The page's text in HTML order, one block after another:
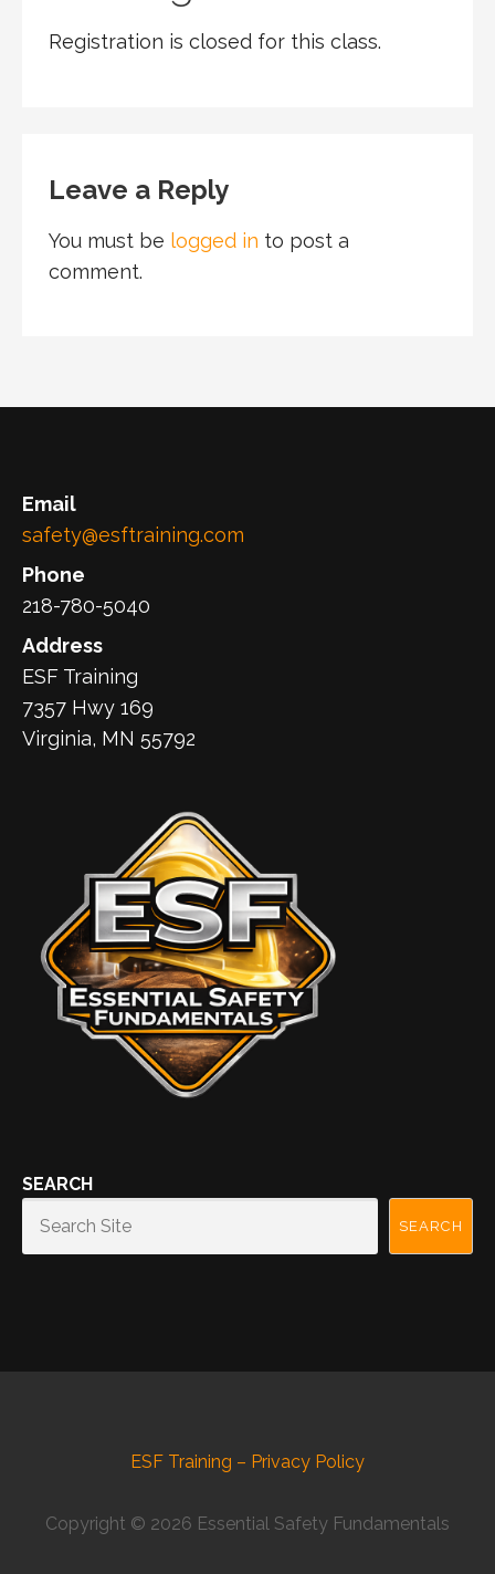
Registration is closed for this class.
Leave a Reply
You must be logged in to post a
comment.
Email
safety@esftraining.com
Phone
218-780-5040
Address
ESF Training
7357 Hwy 169
Virginia, MN 55792
SEARCH
SEARCH
ESF Training – Privacy Policy
Copyright © 2026 Essential Safety Fundamentals